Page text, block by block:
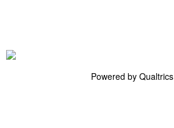
Powered by Qualtrics